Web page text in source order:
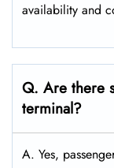
availability and
Q. Are there
terminal?
A. Yes,